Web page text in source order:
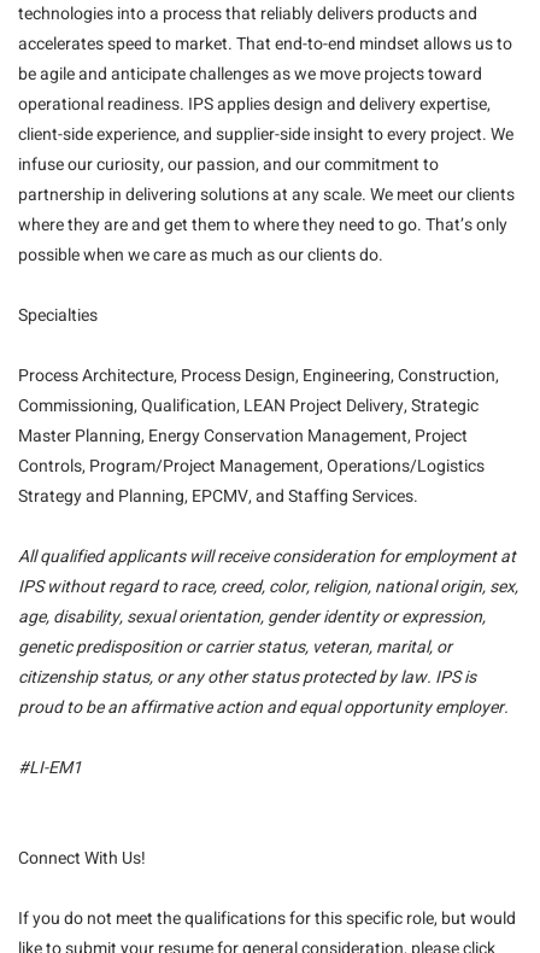
technologies into a process that reliably delivers products and
accelerates speed to market. That end-to-end mindset allows us to
be agile and anticipate challenges as we move projects toward
operational readiness. IPS applies design and delivery expertise,
client-side experience, and supplier-side insight to every project. We
infuse our curiosity, our passion, and our commitment to
partnership in delivering solutions at any scale. We meet our clients
where they are and get them to where they need to go. That’s only
possible when we care as much as our clients do.
Specialties
Process Architecture, Process Design, Engineering, Construction,
Commissioning, Qualification, LEAN Project Delivery, Strategic
Master Planning, Energy Conservation Management, Project
Controls, Program/Project Management, Operations/Logistics
Strategy and Planning, EPCMV, and Staffing Services.
All qualified applicants will receive consideration for employment at
IPS without regard to race, creed, color, religion, national origin, sex,
age, disability, sexual orientation, gender identity or expression,
genetic predisposition or carrier status, veteran, marital, or
citizenship status, or any other status protected by law. IPS is
proud to be an affirmative action and equal opportunity employer.
#LI-EM1
Connect With Us!
If you do not meet the qualifications for this specific role, but would